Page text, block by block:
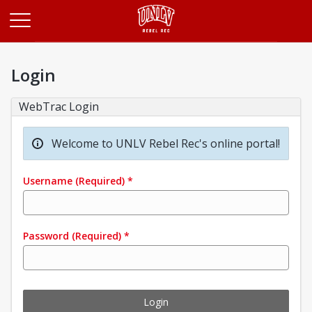
Login
WebTrac Login
Welcome to UNLV Rebel Rec's online portal!
Username (Required) *
Password (Required) *
Login